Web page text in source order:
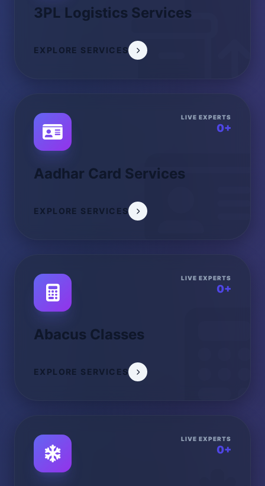
3PL Logistics Services
EXPLORE SERVICES
LIVE EXPERTS
0+
Aadhar Card Services
EXPLORE SERVICES
LIVE EXPERTS
0+
Abacus Classes
EXPLORE SERVICES
LIVE EXPERTS
0+